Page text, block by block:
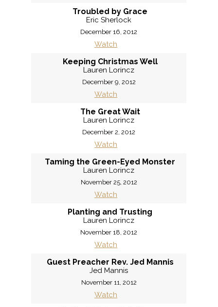
Troubled by Grace
Eric Sherlock
December 16, 2012
Watch
Keeping Christmas Well
Lauren Lorincz
December 9, 2012
Watch
The Great Wait
Lauren Lorincz
December 2, 2012
Watch
Taming the Green-Eyed Monster
Lauren Lorincz
November 25, 2012
Watch
Planting and Trusting
Lauren Lorincz
November 18, 2012
Watch
Guest Preacher Rev. Jed Mannis
Jed Mannis
November 11, 2012
Watch